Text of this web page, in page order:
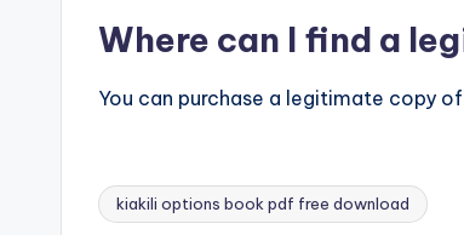
Where can I find a
You can purchase a legitimate copy
Tags:
kiakili options book pdf free download